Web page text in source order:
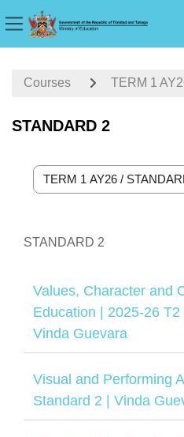
Side panel
Courses TERM 1
STANDARD 2
Course categories
STANDARD 2
Values, Character and
Education | 2025-26
Vinda Guevara
Visual and Performing
Standard 2 | Vinda